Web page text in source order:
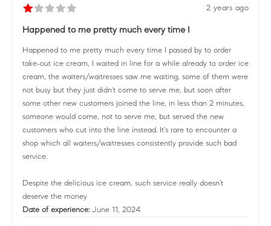
2 years ago
Happened to me pretty much every time I
Happened to me pretty much every time I passed by to order
take-out ice cream, I waited in line for a while already to order ice
cream, the waiters/waitresses saw me waiting, some of them were
not busy but they just didn't come to serve me, but soon after
some other new customers joined the line, in less than 2 minutes,
someone would come, not to serve me, but served the new
customers who cut into the line instead. It's rare to encounter a
shop which all waiters/waitresses consistently provide such bad
service.
Despite the delicious ice cream, such service really doesn't
deserve the money
Date of experience: June 11, 2024